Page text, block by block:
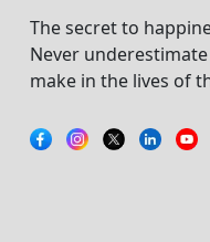
The secret to
Never
make in the lives of